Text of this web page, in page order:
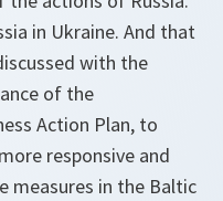
in Ukraine. And that
with the
of the
Action Plan, to
responsive and
measures in the Baltic